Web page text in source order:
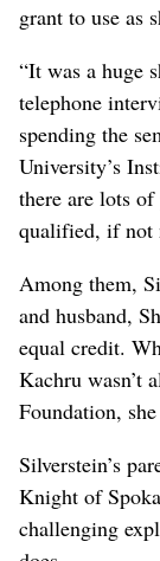
grant to use as
“It was a huge
telephone
spending the
University’s
there are lots
qualified, if not
Among them,
and husband,
equal credit.
Kachru wasn’t
Foundation,
Silverstein’s
Knight of
challenging